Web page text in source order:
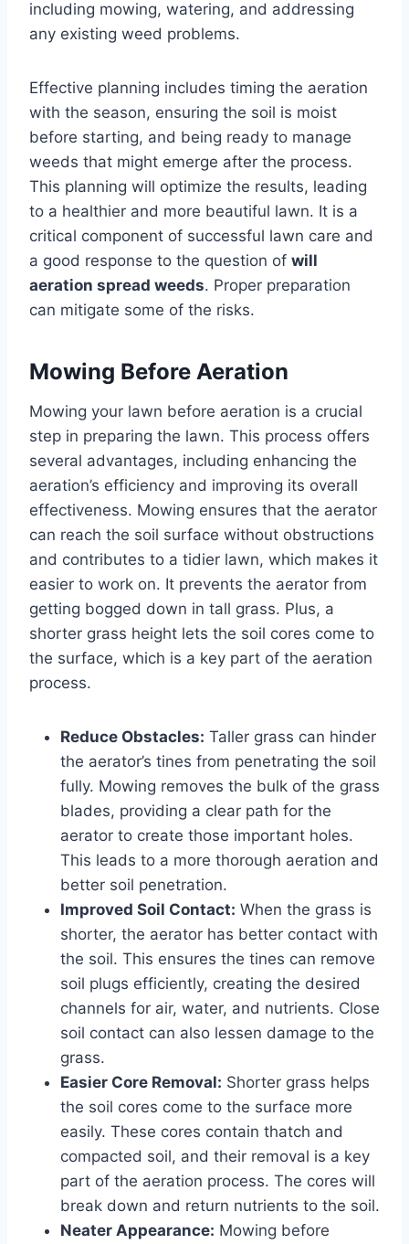
including mowing, watering, and addressing
any existing weed problems.
Effective planning includes timing the aeration
with the season, ensuring the soil is moist
before starting, and being ready to manage
weeds that might emerge after the process.
This planning will optimize the results, leading
to a healthier and more beautiful lawn. It is a
critical component of successful lawn care and
a good response to the question of will
aeration spread weeds. Proper preparation
can mitigate some of the risks.
Mowing Before Aeration
Mowing your lawn before aeration is a crucial
step in preparing the lawn. This process offers
several advantages, including enhancing the
aeration’s efficiency and improving its overall
effectiveness. Mowing ensures that the aerator
can reach the soil surface without obstructions
and contributes to a tidier lawn, which makes it
easier to work on. It prevents the aerator from
getting bogged down in tall grass. Plus, a
shorter grass height lets the soil cores come to
the surface, which is a key part of the aeration
process.
Reduce Obstacles: Taller grass can hinder
the aerator’s tines from penetrating the soil
fully. Mowing removes the bulk of the grass
blades, providing a clear path for the
aerator to create those important holes.
This leads to a more thorough aeration and
better soil penetration.
Improved Soil Contact: When the grass is
shorter, the aerator has better contact with
the soil. This ensures the tines can remove
soil plugs efficiently, creating the desired
channels for air, water, and nutrients. Close
soil contact can also lessen damage to the
grass.
Easier Core Removal: Shorter grass helps
the soil cores come to the surface more
easily. These cores contain thatch and
compacted soil, and their removal is a key
part of the aeration process. The cores will
break down and return nutrients to the soil.
Neater Appearance: Mowing before